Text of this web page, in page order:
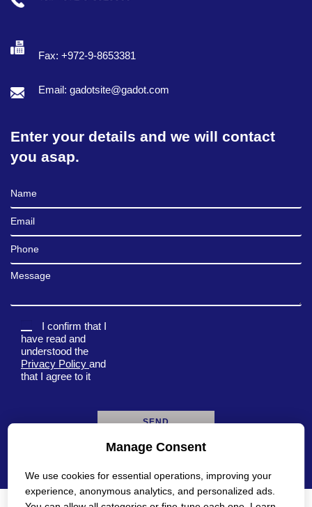
Fax: +972-9-8653381
Email: gadotsite@gadot.com
Enter your details and we will contact
you asap.
Full Name
Email
Phone
Message
I confirm that I
have read and
understood the
Privacy Policy and
that I agree to it
Manage Consent
We use cookies for essential operations, improving your
experience, anonymous analytics, and personalized ads.